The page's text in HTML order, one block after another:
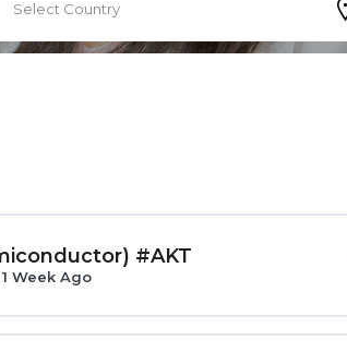
Select Country
#AKT
1 Week Ago